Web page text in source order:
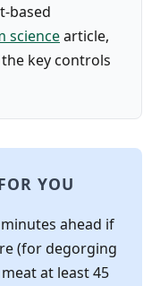
based
sciencearticle,
key controls
YOU
ahead if
(for degorging
at least 45